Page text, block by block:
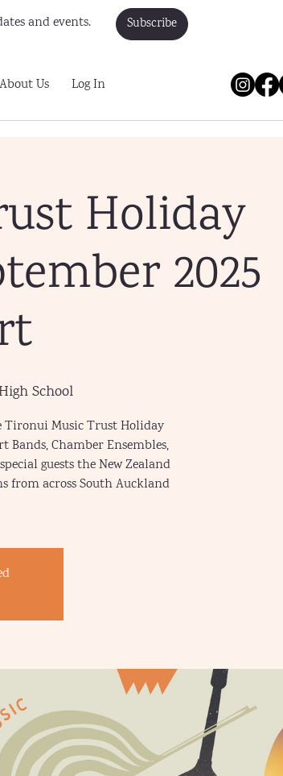
and events. Subscribe
About Us Log In
Holiday
2025
School
Music Trust Holiday
Bands, Chamber Ensembles,
guests the New Zealand
from across South Auckland